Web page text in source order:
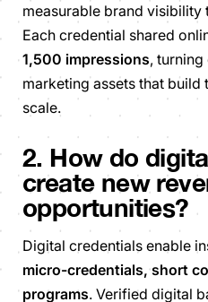
measurable brand visibility
Each credential shared
1,500 impressions,
marketing assets that
scale.
2. How do
create new
opportunities?
Digital credentials enable
micro-credentials, short
programs. Verified digital